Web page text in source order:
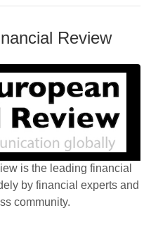
Review
is the leading financial
by financial experts and
community.